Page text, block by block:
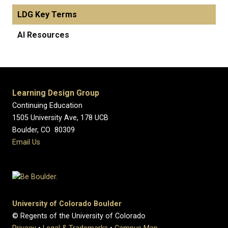
LDG Key Terms
AI Resources
Learning Design Group
Continuing Education
1505 University Ave, 178 UCB
Boulder, CO 80309
Email Us
University of Colorado Boulder
© Regents of the University of Colorado